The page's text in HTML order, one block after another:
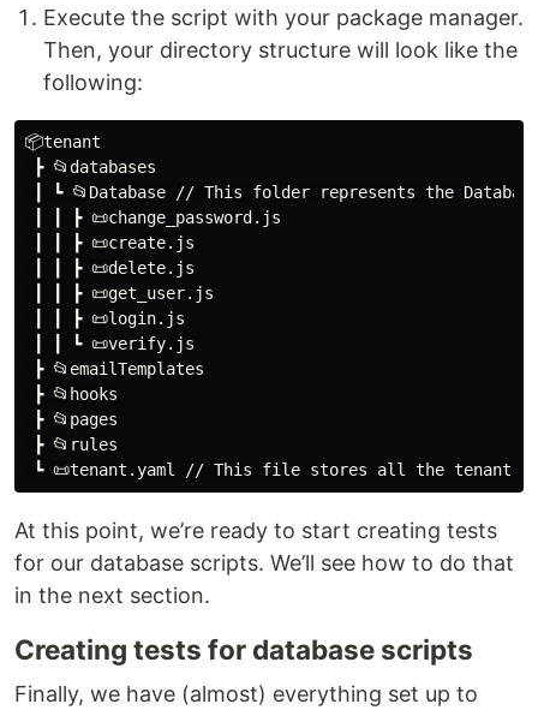
Execute the script with your package manager.
Then, your directory structure will look like the
following:
📦tenant
┣ 📂databases
┃ ┗ 📂Database // This folder represents the
┃ ┃ ┣ 📜change_password.js
┃ ┃ ┣ 📜create.js
┃ ┃ ┣ 📜delete.js
┃ ┃ ┣ 📜get_user.js
┃ ┃ ┣ 📜login.js
┃ ┃ ┗ 📜verify.js
┣ 📂emailTemplates
┣ 📂hooks
┣ 📂pages
┣ 📂rules
At this point, we’re ready to start creating tests
for our database scripts. We’ll see how to do that
in the next section.
Creating tests for database scripts
Finally, we have (almost) everything set up to